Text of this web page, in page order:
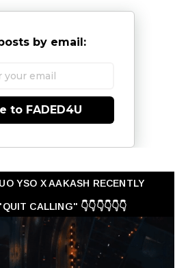
by email:
to FADED4U
YSO X AAKASH RECENTLY
CALLING" 👇👇👇👇👇👇